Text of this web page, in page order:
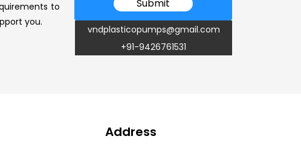
to
you.
vndplasticopumps@gmail.com
+91-9426761531
Address